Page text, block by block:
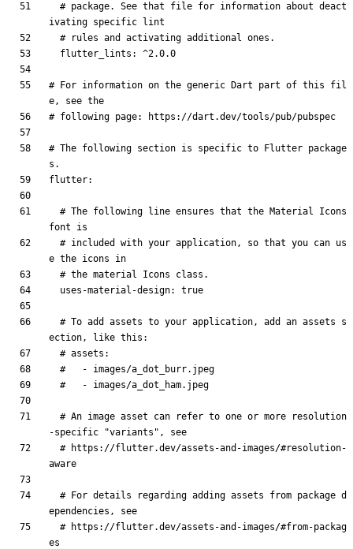
# package. See that file for information about deact
ivating specific lint
# rules and activating additional ones.
flutter_lints : ^2.0.0
# For information on the generic Dart part of this fil
e, see the
# following page: https://dart.dev/tools/pub/pubspec
# The following section is specific to Flutter package
s.
flutter:
# The following line ensures that the Material Icons
font is
# included with your application, so that you can us
e the icons in
# the material Icons class.
uses-material-design: true
# To add assets to your application, add an assets s
ection, like this:
# assets:
#   - images/a_dot_burr.jpeg
#   - images/a_dot_ham.jpeg
# An image asset can refer to one or more resolution
-specific "variants", see
# https://flutter.dev/assets-and-images/#resolution-
aware
# For details regarding adding assets from package d
ependencies, see
# https://flutter.dev/assets-and-images/#from-packag
es